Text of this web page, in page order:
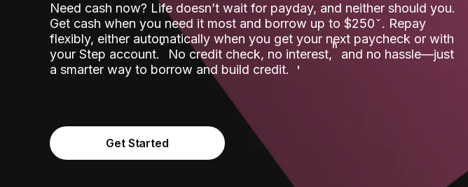
Need cash now? Life doesn’t wait for payday, and neither should you.
Get cash when you need it most and borrow up to $250. Repay
flexibly, either automatically when you get your next paycheck or with
your Step account.˟ No credit check, no interest,ʱ and no hassle—just
a smarter way to borrow and build credit.
Get Started